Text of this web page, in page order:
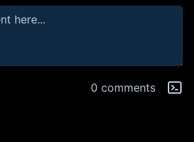
0 comments